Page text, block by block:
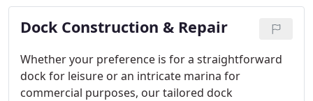
longevity of your seawall, guaranteeing its
strength and effectiveness for years to come.
Dock Construction & Repair
Whether your preference is for a straightforward
dock for leisure or an intricate marina for
commercial purposes, our tailored dock